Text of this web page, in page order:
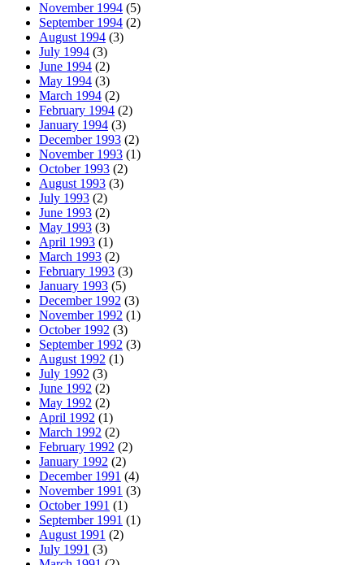
November 1994 (5)
September 1994 (2)
August 1994 (3)
July 1994 (3)
June 1994 (2)
May 1994 (3)
March 1994 (2)
February 1994 (2)
January 1994 (3)
December 1993 (2)
November 1993 (1)
October 1993 (2)
August 1993 (3)
July 1993 (2)
June 1993 (2)
May 1993 (3)
April 1993 (1)
March 1993 (2)
February 1993 (3)
January 1993 (5)
December 1992 (3)
November 1992 (1)
October 1992 (3)
September 1992 (3)
August 1992 (1)
July 1992 (3)
June 1992 (2)
May 1992 (2)
April 1992 (1)
March 1992 (2)
February 1992 (2)
January 1992 (2)
December 1991 (4)
November 1991 (3)
October 1991 (1)
September 1991 (1)
August 1991 (2)
July 1991 (3)